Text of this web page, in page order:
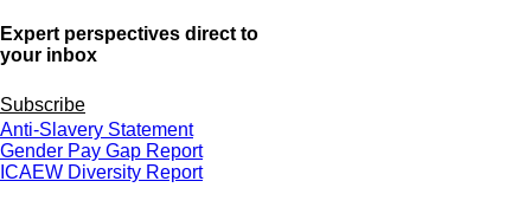
Expert perspectives direct to
your inbox
Subscribe
Anti-Slavery Statement
Gender Pay Gap Report
ICAEW Diversity Report